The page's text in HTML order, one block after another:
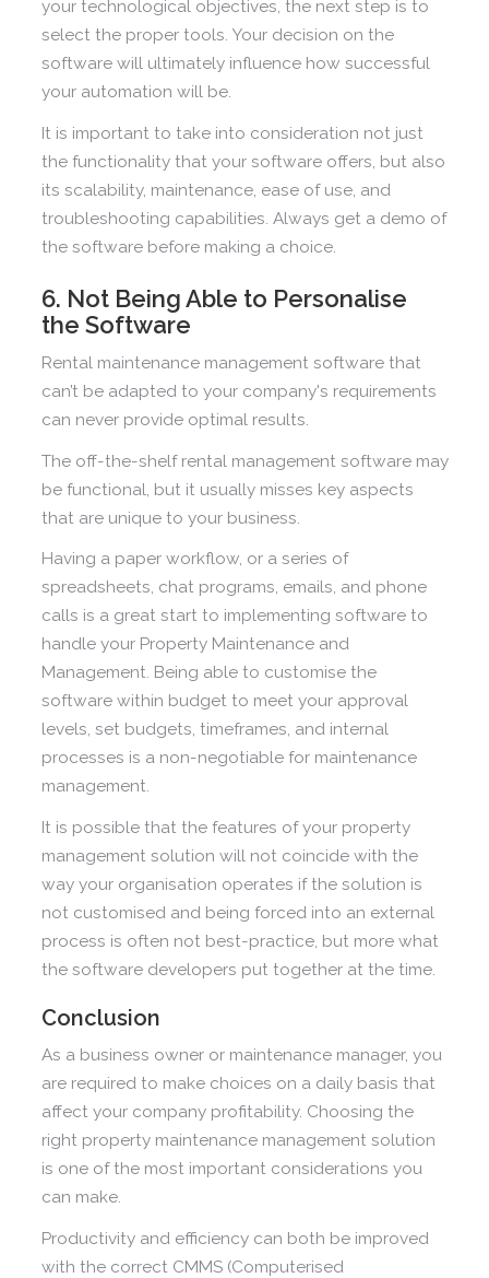
your technological objectives, the next step is to
select the proper tools. Your decision on the
software will ultimately influence how successful
your automation will be.
It is important to take into consideration not just
the functionality that your software offers, but also
its scalability, maintenance, ease of use, and
troubleshooting capabilities. Always get a demo of
the software before making a choice.
6. Not Being Able to Personalise
the Software
Rental maintenance management software that
can’t be adapted to your company's requirements
can never provide optimal results.
The off-the-shelf rental management software may
be functional, but it usually misses key aspects
that are unique to your business.
Having a paper workflow, or a series of
spreadsheets, chat programs, emails, and phone
calls is a great start to implementing software to
handle your Property Maintenance and
Management. Being able to customise the
software within budget to meet your approval
levels, set budgets, timeframes, and internal
processes is a non-negotiable for maintenance
management.
It is possible that the features of your property
management solution will not coincide with the
way your organisation operates if the solution is
not customised and being forced into an external
process is often not best-practice, but more what
the software developers put together at the time.
Conclusion
As a business owner or maintenance manager, you
are required to make choices on a daily basis that
affect your company profitability. Choosing the
right property maintenance management solution
is one of the most important considerations you
can make.
Productivity and efficiency can both be improved
with the correct CMMS (Computerised